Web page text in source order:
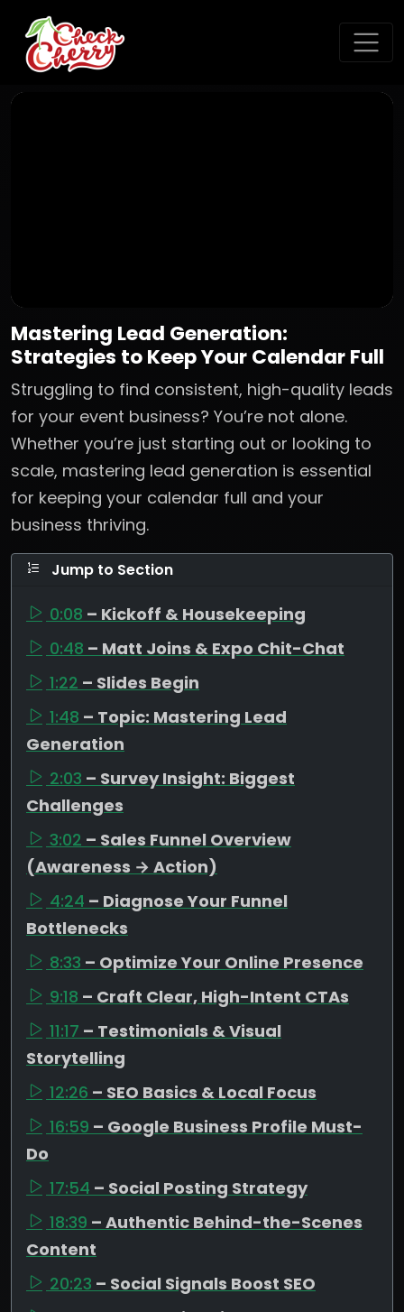
Mastering Lead Generation:
Strategies to Keep Your Calendar Full
Struggling to find consistent, high-quality leads
for your event business? You’re not alone.
Whether you’re just starting out or looking to
scale, mastering lead generation is essential
for keeping your calendar full and your
business thriving.
Jump to Section
0:08 – Kickoff & Housekeeping
0:48 – Matt Joins & Expo Chit-Chat
1:22 – Slides Begin
1:48 – Topic: Mastering Lead
Generation
2:03 – Survey Insight: Biggest
Challenges
3:02 – Sales Funnel Overview
(Awareness → Action)
4:24 – Diagnose Your Funnel
Bottlenecks
8:33 – Optimize Your Online Presence
9:18 – Craft Clear, High-Intent CTAs
11:17 – Testimonials & Visual
Storytelling
12:26 – SEO Basics & Local Focus
16:59 – Google Business Profile Must-
Do
17:54 – Social Posting Strategy
18:39 – Authentic Behind-the-Scenes
Content
20:23 – Social Signals Boost SEO